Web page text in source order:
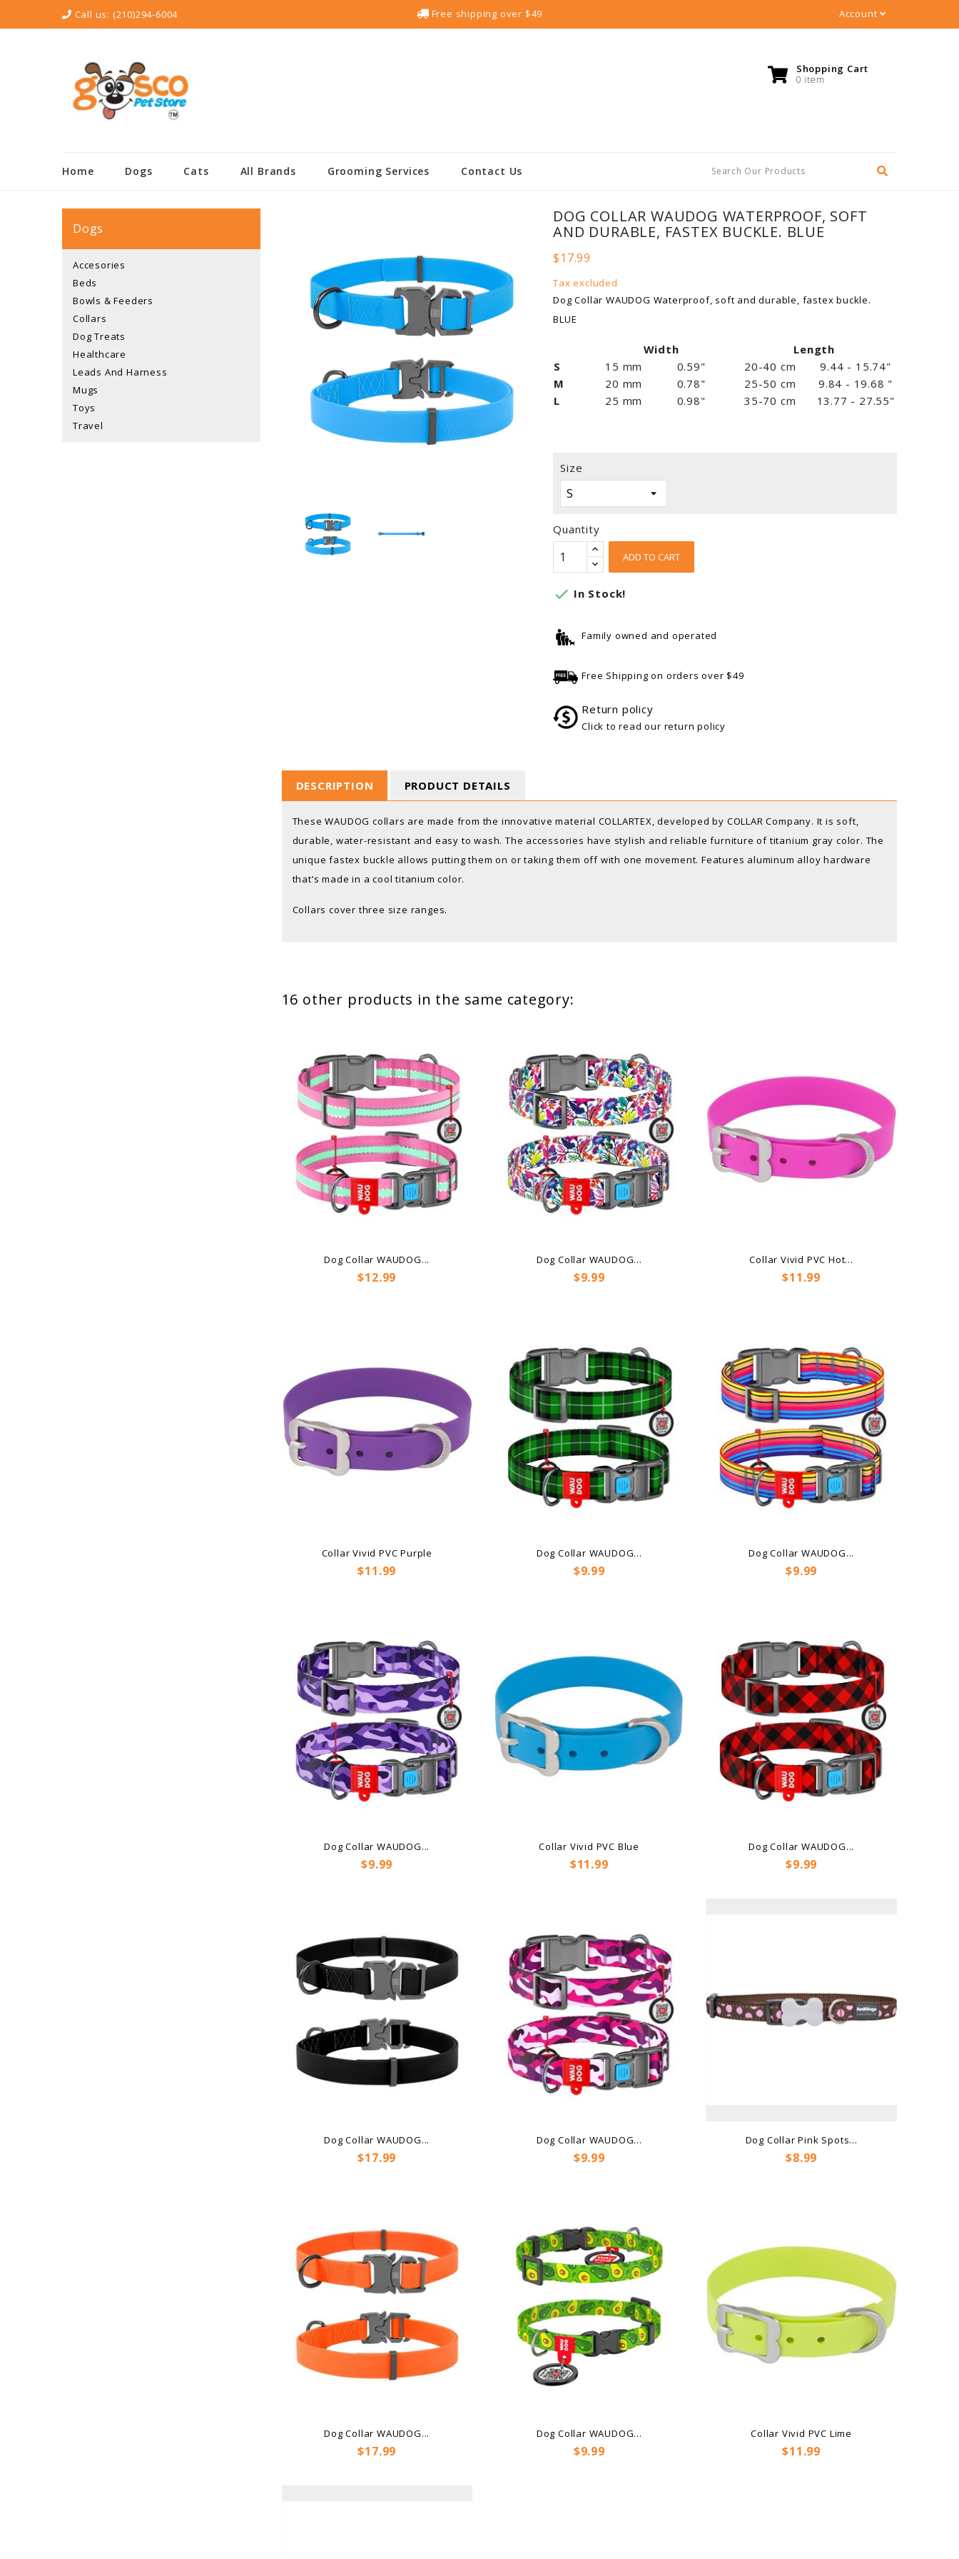
Call us: (210)294-6004 Free shipping over $49 Account
Shopping Cart
0 item
Home Dogs Cats All Brands Grooming Services Contact Us
Dogs
Accesories
Beds
Bowls & Feeders
Collars
Dog Treats
Healthcare
Leads And Harness
Mugs
Toys
Travel
DOG COLLAR WAUDOG WATERPROOF, SOFT
AND DURABLE, FASTEX BUCKLE. BLUE
$17.99
Tax excluded
Dog Collar WAUDOG Waterproof, soft and durable, fastex buckle.
BLUE
Width
Length
S
15 mm 0.59" 20-40 cm
9.44 - 15.74"
M
20 mm 0.78" 25-50 cm
9.84 - 19.68 "
L
25 mm 0.98" 35-70 cm 13.77 - 27.55"
Size
Quantity
ADD TO CART
 In Stock!
Family owned and operated
Free Shipping on orders over $49
Return policy
Click to read our return policy
DESCRIPTION PRODUCT DETAILS
These WAUDOG collars are made from the innovative material COLLARTEX, developed by COLLAR Company. It is soft,
durable, water-resistant and easy to wash. The accessories have stylish and reliable furniture of titanium gray color. The
unique fastex buckle allows putting them on or taking them off with one movement. Features aluminum alloy hardware
that’s made in a cool titanium color.
Collars cover three size ranges.
16 other products in the same category:
Dog Collar WAUDOG...
Price
$12.99
Dog Collar WAUDOG...
Price
$9.99
Collar Vivid PVC Hot...
Price
$11.99
Collar Vivid PVC Purple
Price
$11.99
Dog Collar WAUDOG...
Price
$9.99
Dog Collar WAUDOG...
Price
$9.99
Dog Collar WAUDOG...
Price
$9.99
Collar Vivid PVC Blue
Price
$11.99
Dog Collar WAUDOG...
Price
$9.99
Dog Collar WAUDOG...
Price
$17.99
Dog Collar WAUDOG...
Price
$9.99
Dog Collar Pink Spots...
Price
$8.99
Dog Collar WAUDOG...
Price
$17.99
Dog Collar WAUDOG...
Price
$9.99
Collar Vivid PVC Lime
Price
$11.99